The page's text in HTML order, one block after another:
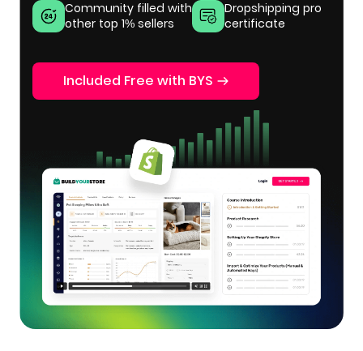
Community filled with
other top 1% sellers
Dropshipping pro
certificate
Included Free with BYS